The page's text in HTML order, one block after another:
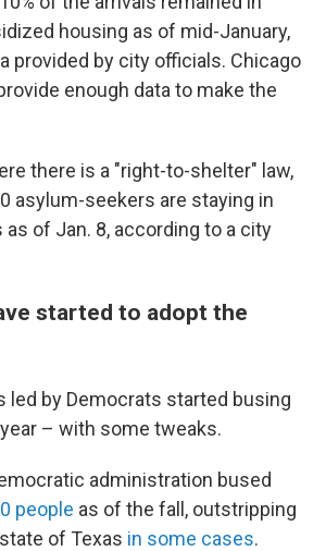
housing as of mid-January,
provided by city officials. Chicago
enough data to make the
there is a "right-to-shelter" law,
asylum-seekers are staying in
of Jan. 8, according to a city
started to adopt the
led by Democrats started busing
– with some tweaks.
administration bused
people as of the fall, outstripping
of Texas in some cases.